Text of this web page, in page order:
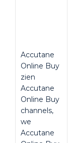
Accutane
Online Buy
zien
Accutane
Online Buy
channels,
we
Accutane